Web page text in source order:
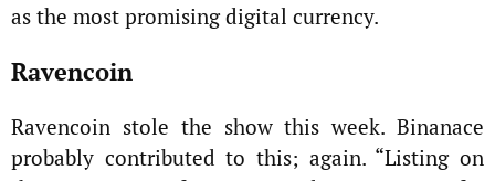
as the most promising digital currency.
Ravencoin
Ravencoin stole the show this week. Binanace
probably contributed to this; again. “Listing on